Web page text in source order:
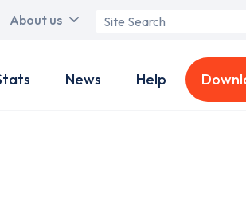
About us
Search
News Help